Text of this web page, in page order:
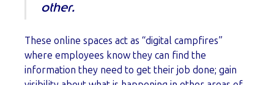
other.
These online spaces act as “digital campfires”
where employees know they can find the
information they need to get their job done; gain